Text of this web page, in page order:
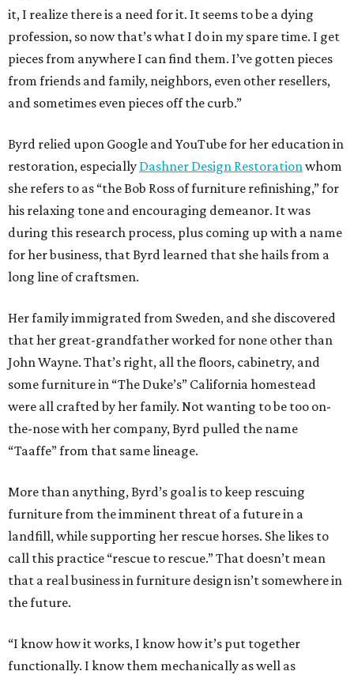
it, I realize there is a need for it. It seems to be a dying
profession, so now that’s what I do in my spare time. I get
pieces from anywhere I can find them. I’ve gotten pieces
from friends and family, neighbors, even other resellers,
and sometimes even pieces off the curb.”
Byrd relied upon Google and YouTube for her education in
restoration, especially Dashner Design Restoration whom
she refers to as “the Bob Ross of furniture refinishing,” for
his relaxing tone and encouraging demeanor. It was
during this research process, plus coming up with a name
for her business, that Byrd learned that she hails from a
long line of craftsmen.
Her family immigrated from Sweden, and she discovered
that her great-grandfather worked for none other than
John Wayne. That’s right, all the floors, cabinetry, and
some furniture in “The Duke’s” California homestead
were all crafted by her family. Not wanting to be too on-
the-nose with her company, Byrd pulled the name
“Taaffe” from that same lineage.
More than anything, Byrd’s goal is to keep rescuing
furniture from the imminent threat of a future in a
landfill, while supporting her rescue horses. She likes to
call this practice “rescue to rescue.” That doesn’t mean
that a real business in furniture design isn’t somewhere in
the future.
“I know how it works, I know how it’s put together
functionally. I know them mechanically as well as